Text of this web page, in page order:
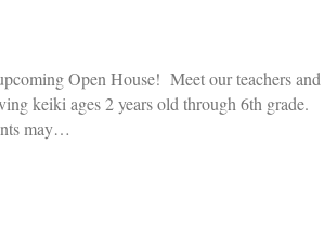
Open House! Meet our teachers and
keiki ages 2 years old through 6th grade.
may…